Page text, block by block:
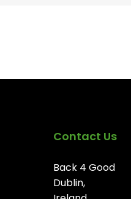
Contact Us
Back 4 Good
Dublin,